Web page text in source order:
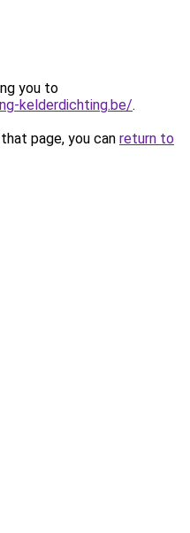
you to
kelderdichting.be/.
page, you can return to